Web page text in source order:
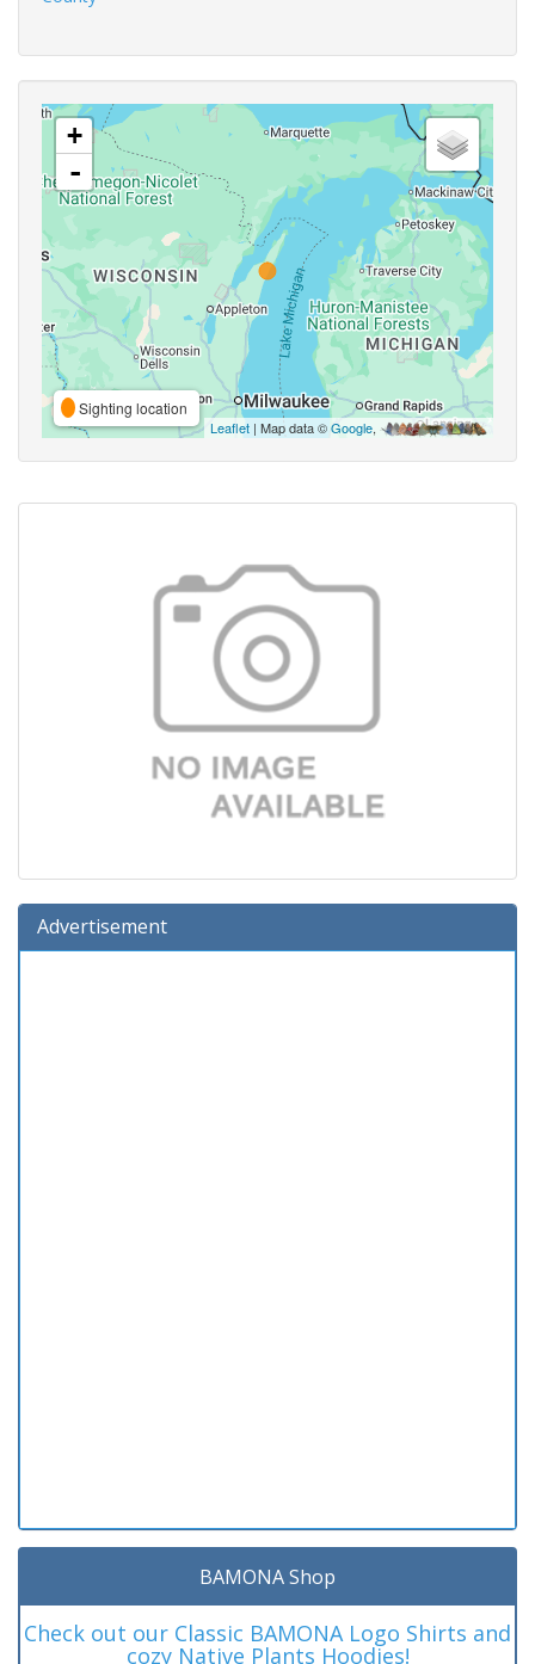
+
-
Sighting location
Leaflet | Map data ©Google,
Advertisement
BAMONA Shop
Check out our Classic BAMONA Logo Shirts and
cozy Native Plants Hoodies!